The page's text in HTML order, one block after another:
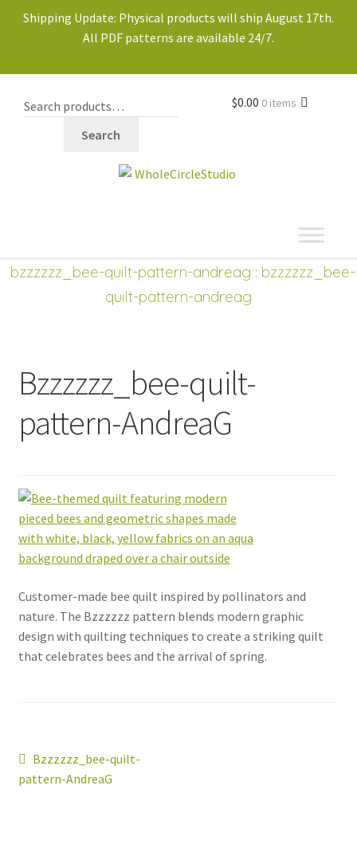
Shipping Update: Physical products will ship August 17th.
All PDF patterns are available 24/7.
Search
$0.00 0 items
bzzzzzz_bee-quilt-pattern-andreag : bzzzzzz_bee-
quilt-pattern-andreag
Bzzzzzz_bee-quilt-
pattern-AndreaG
Customer-made bee quilt inspired by pollinators and
nature. The Bzzzzzz pattern blends modern graphic
design with quilting techniques to create a striking quilt
that celebrates bees and the arrival of spring.
Post
navigation
Previous
post:
Bzzzzzz_bee-quilt-
pattern-AndreaG